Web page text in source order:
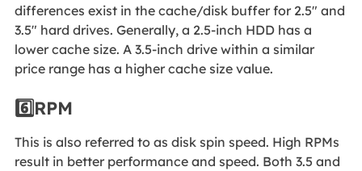
differences exist in the cache/disk buffer for 2.5" and
3.5" hard drives. Generally, a 2.5-inch HDD has a
lower cache size. A 3.5-inch drive within a similar
price range has a higher cache size value.
6️⃣RPM
This is also referred to as disk spin speed. High RPMs
result in better performance and speed. Both 3.5 and